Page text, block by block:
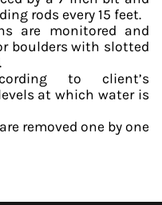
rods every 15 feet.
are monitored and
boulders with slotted
to client’s
at which water is
removed one by one